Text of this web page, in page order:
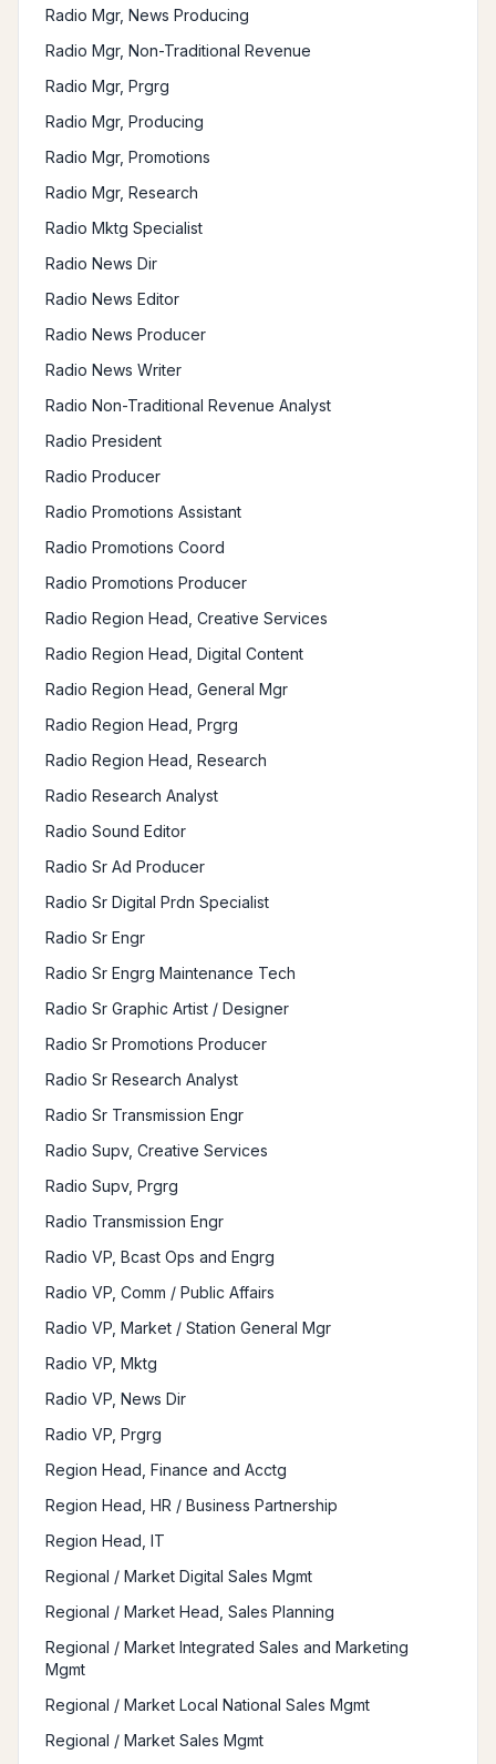
Radio Mgr, News Producing
Radio Mgr, Non-Traditional Revenue
Radio Mgr, Prgrg
Radio Mgr, Producing
Radio Mgr, Promotions
Radio Mgr, Research
Radio Mktg Specialist
Radio News Dir
Radio News Editor
Radio News Producer
Radio News Writer
Radio Non-Traditional Revenue Analyst
Radio President
Radio Producer
Radio Promotions Assistant
Radio Promotions Coord
Radio Promotions Producer
Radio Region Head, Creative Services
Radio Region Head, Digital Content
Radio Region Head, General Mgr
Radio Region Head, Prgrg
Radio Region Head, Research
Radio Research Analyst
Radio Sound Editor
Radio Sr Ad Producer
Radio Sr Digital Prdn Specialist
Radio Sr Engr
Radio Sr Engrg Maintenance Tech
Radio Sr Graphic Artist / Designer
Radio Sr Promotions Producer
Radio Sr Research Analyst
Radio Sr Transmission Engr
Radio Supv, Creative Services
Radio Supv, Prgrg
Radio Transmission Engr
Radio VP, Bcast Ops and Engrg
Radio VP, Comm / Public Affairs
Radio VP, Market / Station General Mgr
Radio VP, Mktg
Radio VP, News Dir
Radio VP, Prgrg
Region Head, Finance and Acctg
Region Head, HR / Business Partnership
Region Head, IT
Regional / Market Digital Sales Mgmt
Regional / Market Head, Sales Planning
Regional / Market Integrated Sales and Marketing
Mgmt
Regional / Market Local National Sales Mgmt
Regional / Market Sales Mgmt